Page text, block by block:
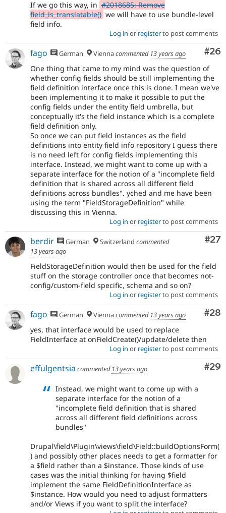
If we go this way, in #2018685: Remove
field_is_translatable() we will have to use bundle-level
field info.
Log in or registerto post comments
#26
fago German Viennacommented 13 years ago
One thing that came to my mind was the question of
whether config fields should be still implementing the
field definition interface once this is done. I mean we've
been implementing it to make it possible to put the
config fields under the entity field umbrella, but
conceptually it's the field instance which is a complete
field definition only.
So once we can put field instances as the field
definitions into entity field info repository I guess there
is no need left for config fields implementing this
interface. Instead, we might want to come up with a
separate interface for the notion of a "incomplete field
definition that is shared across all different field
definitions across bundles". yched and me have been
using the term "FieldStorageDefinition" while
discussing this in Vienna.
Log in or registerto post comments
#27
berdir German Switzerland commented
13 years ago
FieldStorageDefinition would then be used for the field
stuff on the storage controller once that becomes not-
config/custom-field specific, schema and so on?
Log in or registerto post comments
#28
fago German Viennacommented 13 years ago
yes, that interface would be used to replace
FieldInterface at onFieldCreate()/update/delete then
Log in or registerto post comments
#29
effulgentsia commented 13 years ago
Instead, we might want to come up with a
separate interface for the notion of a
"incomplete field definition that is shared
across all different field definitions across
bundles"
Drupal\field\Plugin\views\field\Field::buildOptionsForm(
) and possibly other places needs to get a formatter for
a $field rather than a $instance. Those kinds of use
cases was the initial thinking for having $field
implement the same FieldDefinitionInterface as
$instance. How would you need to adjust formatters
and/or Views if you want to split the interface?